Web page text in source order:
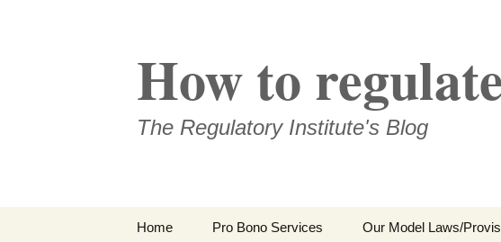
How to
The Regulatory Institute's Blog
Home Pro Bono Services Our Model Laws/